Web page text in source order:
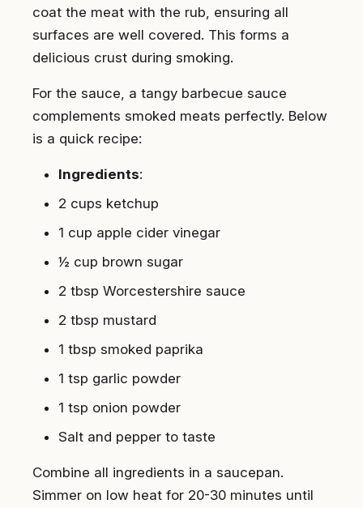
coat the meat with the rub, ensuring all
surfaces are well covered. This forms a
delicious crust during smoking.
For the sauce, a tangy barbecue sauce
complements smoked meats perfectly. Below
is a quick recipe:
Ingredients:
2 cups ketchup
1 cup apple cider vinegar
½ cup brown sugar
2 tbsp Worcestershire sauce
2 tbsp mustard
1 tbsp smoked paprika
1 tsp garlic powder
1 tsp onion powder
Salt and pepper to taste
Combine all ingredients in a saucepan.
Simmer on low heat for 20-30 minutes until